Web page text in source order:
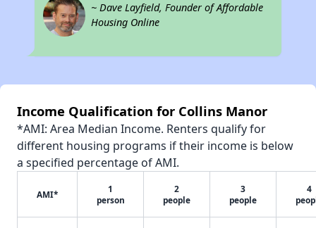
~ Dave Layfield, Founder of Affordable
Housing Online
Income Qualification for Collins Manor
*AMI: Area Median Income. Renters qualify for
different housing programs if their income is below
a specified percentage of AMI.
AMI*
1
person
2
people
3
people
4